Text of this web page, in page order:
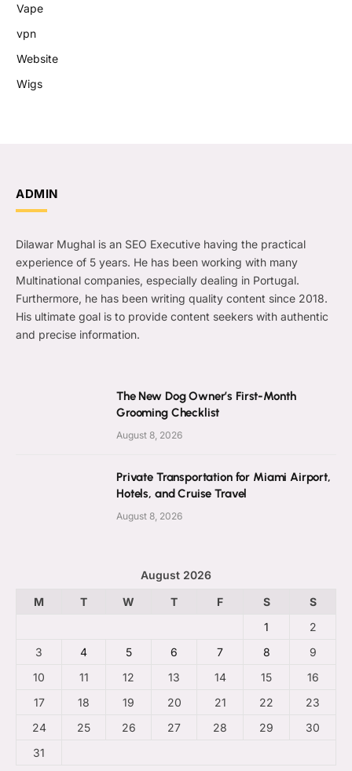
Vape
vpn
Website
Wigs
ADMIN
Dilawar Mughal is an SEO Executive having the practical
experience of 5 years. He has been working with many
Multinational companies, especially dealing in Portugal.
Furthermore, he has been writing quality content since 2018.
His ultimate goal is to provide content seekers with authentic
and precise information.
The New Dog Owner’s First-Month
Grooming Checklist
August 8, 2026
Private Transportation for Miami Airport,
Hotels, and Cruise Travel
August 8, 2026
August 2026
M
T W T F S
S
1
2
3
4 5 6 7 8
9
10
11 12 13 14 15
16
17
18 19 20 21 22
23
24
25 26 27 28 29
30
31